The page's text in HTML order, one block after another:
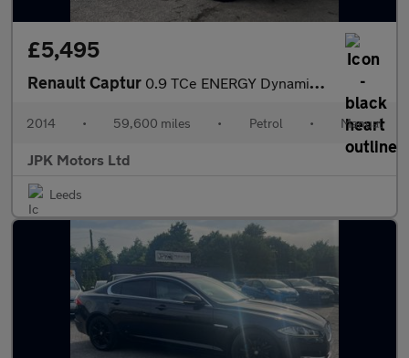
£5,495
Renault Captur 0.9 TCe ENERGY Dynamique S MediaNav Euro 5 (s/s) 5dr
2014 • 59,600 miles • Petrol • Manual
JPK Motors Ltd
Leeds